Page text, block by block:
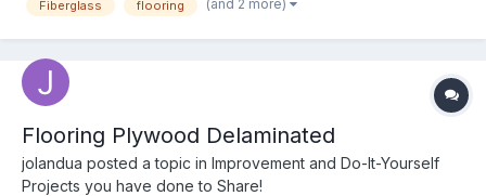
Fiberglass flooring (and 2 more)
Flooring Plywood Delaminated
jolandua posted a topic in Improvement and Do-It-Yourself
Projects you have done to Share!